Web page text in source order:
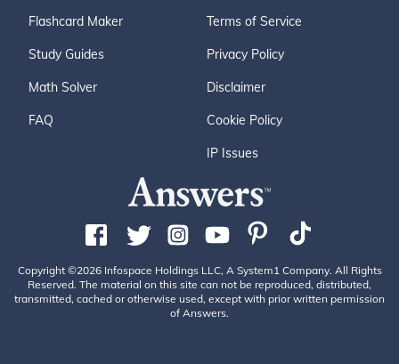
Flashcard Maker
Study Guides
Math Solver
FAQ
Terms of Service
Privacy Policy
Disclaimer
Cookie Policy
IP Issues
Copyright ©2026 Infospace Holdings LLC, A System1 Company. All Rights
Reserved. The material on this site can not be reproduced, distributed,
transmitted, cached or otherwise used, except with prior written permission
of Answers.